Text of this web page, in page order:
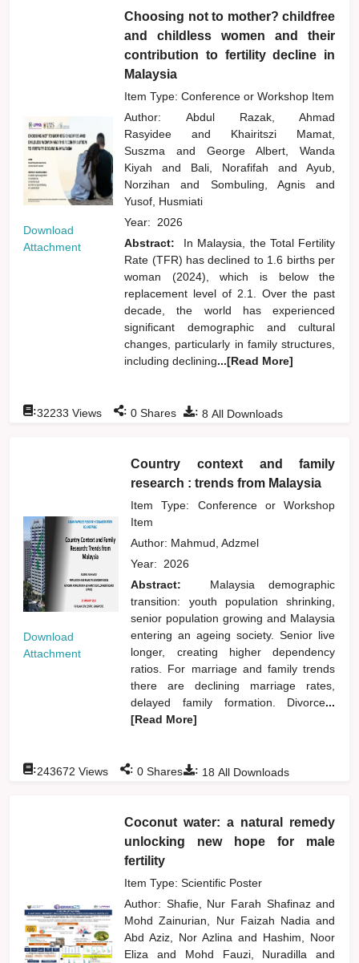
Download
Attachment
Choosing not to mother? childfree
and childless women and their
contribution to fertility decline in
Malaysia
Item Type: Conference or Workshop Item
Author:Abdul Razak, Ahmad
Rasyideeand
Khairitszi Mamat,
Suszmaand
George Albert, Wanda
Kiyahand Bali, Norafifahand
Ayub,
Norzihanand Sombuling, Agnisand
Yusof, Husmiati
Year: 2026
Abstract:
In Malaysia, the Total Fertility
Rate (TFR) has declined to 1.6 births per
woman (2024), which is below the
replacement level of 2.1. Over the past
decade, the world has experienced
significant demographic and cultural
changes, particularly in family structures,
including declining...[Read More]
: 8 All Downloads
:32233 Views : 0 Shares
Download
Attachment
Country context and family
research : trends from Malaysia
Item Type: Conference or Workshop
Item
Author: Mahmud, Adzmel
Year: 2026
Abstract:
Malaysia demographic
transition: youth population shrinking,
senior population growing and Malaysia
entering an ageing society. Senior live
longer, creating higher dependency
ratios. For marriage and family trends
there are declining marriage rates,
delayed family formation. Divorce...
[Read More]
: 18 All Downloads
:243672 Views : 0 Shares
Coconut water: a natural remedy
unlocking new hope for male
fertility
Item Type: Scientific Poster
Author: Shafie, Nur Farah Shafinazand
Mohd Zainurian, Nur Faizah Nadiaand
Abd Aziz, Nor Azlinaand Hashim, Noor
Elizaand Mohd Fauzi, Nuradillaand